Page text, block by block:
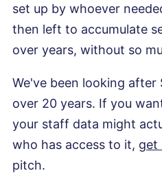
set up by whoever
then left to accumulate
over years, without so
We've been looking after
over 20 years. If you
your staff data might
who has access to it, get
pitch.